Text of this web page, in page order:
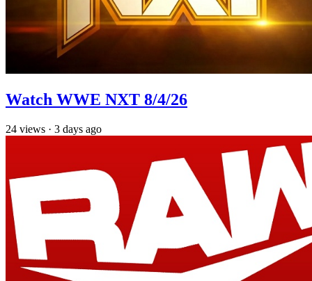
Watch WWE NXT 8/4/26
24 views · 3 days ago